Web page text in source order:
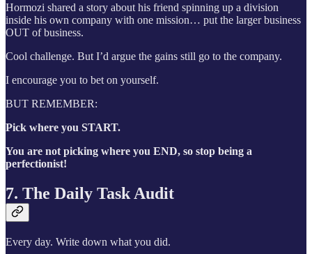
Hormozi shared a story about his friend spinning up a division
inside his own company with one mission… put the larger business
OUT of business.
Cool challenge. But I’d argue the gains still go to the company.
I encourage you to bet on yourself.
BUT REMEMBER:
Pick where you START.
You are not picking where you END, so stop being a
perfectionist!
7. The Daily Task Audit
Every day. Write down what you did.